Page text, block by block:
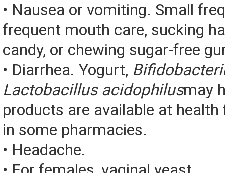
• Nausea or vomiting. Small
frequent mouth care, sucking
candy, or chewing sugar-free
• Diarrhea. Yogurt,
Lactobacillus acidophilusmay
products are available at
in some pharmacies.
• Headache.